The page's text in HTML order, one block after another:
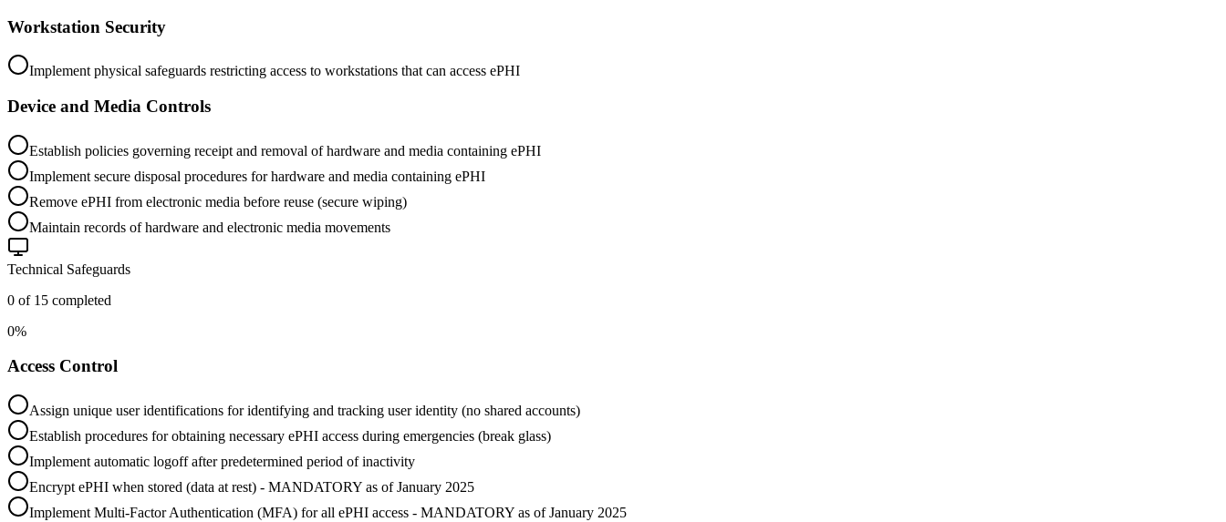
Workstation Security
Implement physical safeguards restricting access to workstations that can access ePHI
Device and Media Controls
Establish policies governing receipt and removal of hardware and media containing ePHI
Implement secure disposal procedures for hardware and media containing ePHI
Remove ePHI from electronic media before reuse (secure wiping)
Maintain records of hardware and electronic media movements
Technical Safeguards
0 of 15 completed
0%
Access Control
Assign unique user identifications for identifying and tracking user identity (no shared accounts)
Establish procedures for obtaining necessary ePHI access during emergencies (break glass)
Implement automatic logoff after predetermined period of inactivity
Encrypt ePHI when stored (data at rest) - MANDATORY as of January 2025
Implement Multi-Factor Authentication (MFA) for all ePHI access - MANDATORY as of January 2025